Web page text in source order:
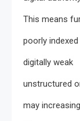
This means
poorly indexed
digitally weak
unstructured
may